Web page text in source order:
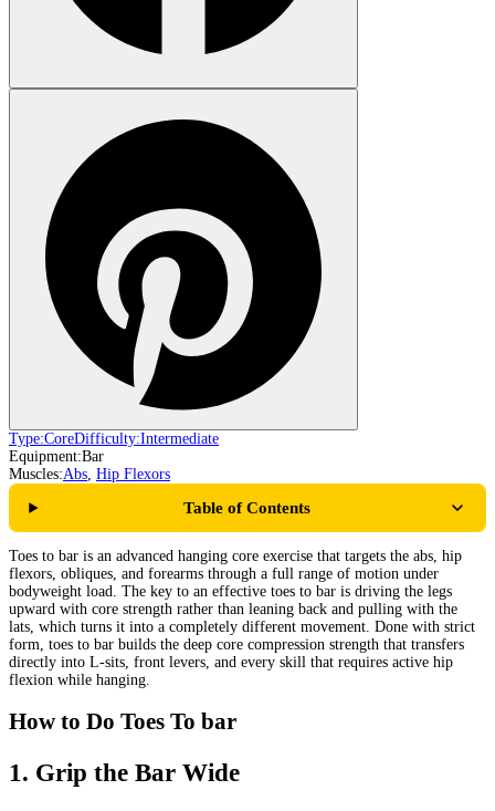
Type:CoreDifficulty:Intermediate
Equipment:Bar
Muscles:Abs, Hip Flexors
Table of Contents
Toes to bar is an advanced hanging core exercise that targets the abs, hip
flexors, obliques, and forearms through a full range of motion under
bodyweight load. The key to an effective toes to bar is driving the legs
upward with core strength rather than leaning back and pulling with the
lats, which turns it into a completely different movement. Done with strict
form, toes to bar builds the deep core compression strength that transfers
directly into L-sits, front levers, and every skill that requires active hip
flexion while hanging.
How to Do Toes To bar
1. Grip the Bar Wide